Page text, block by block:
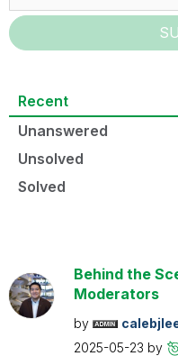
Recent
Unanswered
Unsolved
Solved
Behind the
Moderators
by
2025-05-23 by